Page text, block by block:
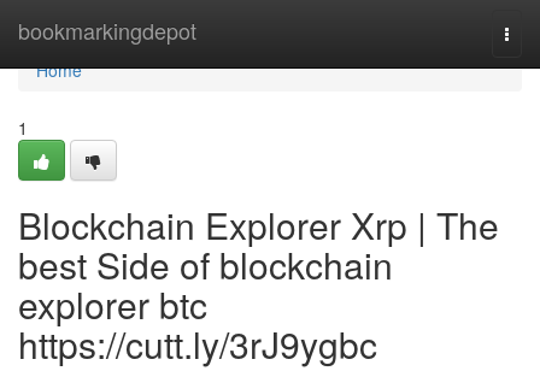
bookmarkingdepot
Home
Home
1
Blockchain Explorer Xrp | The
best Side of blockchain
explorer btc
https://cutt.ly/3rJ9ygbc